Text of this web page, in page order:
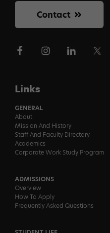
Contact
Links
GENERAL
About
Mission And History
Staff And Faculty Directory
Academics
Corporate Work Study Program
ADMISSIONS
Overview
How To Apply
Frequently Asked Questions